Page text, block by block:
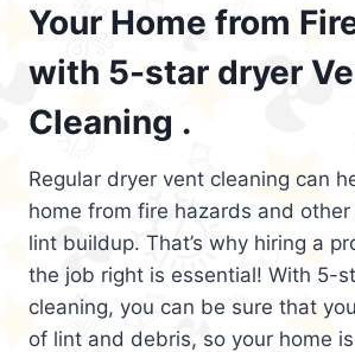
Your Home from
with 5-star dryer
Cleaning .
Regular dryer vent cleaning can
home from fire hazards and
lint buildup. That’s why hiring a
the job right is essential! With 5-
cleaning, you can be sure that
of lint and debris, so your home